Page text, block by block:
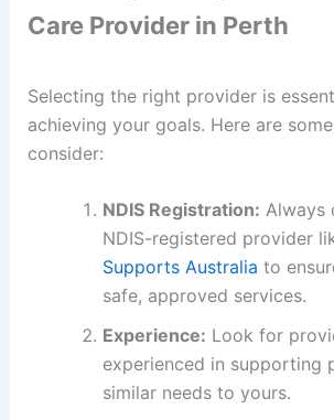
Care Provider in Perth
Selecting the right provider is
achieving your goals. Here are
consider:
NDIS Registration: Always
NDIS-registered provider
Supports Australia to
safe, approved services.
Experience: Look for
experienced in supporting
similar needs to yours.